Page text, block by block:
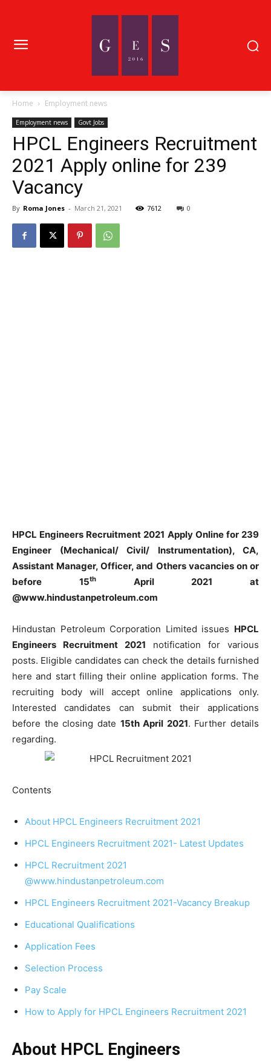
Home Employment news
Employment news Govt Jobs
HPCL Engineers Recruitment
2021 Apply online for 239
Vacancy
By Roma Jones - March 21, 2021 7612 0
HPCL Engineers Recruitment 2021 Apply Online for 239
Engineer (Mechanical/ Civil/ Instrumentation), CA,
Assistant Manager, Officer, and Others vacancies on or
before 15thApril 2021 at
@www.hindustanpetroleum.com
Hindustan Petroleum Corporation Limited issues HPCL
Engineers Recruitment 2021 notification for various
posts. Eligible candidates can check the details furnished
here and start filling their online application forms. The
recruiting body will accept online applications only.
Interested candidates can submit their applications
before the closing date 15th April 2021. Further details
regarding.
Contents
About HPCL Engineers Recruitment 2021
HPCL Engineers Recruitment 2021- Latest Updates
HPCL Recruitment 2021
@www.hindustanpetroleum.com
HPCL Engineers Recruitment 2021-Vacancy Breakup
Educational Qualifications
Application Fees
Selection Process
Pay Scale
How to Apply for HPCL Engineers Recruitment 2021
About HPCL Engineers